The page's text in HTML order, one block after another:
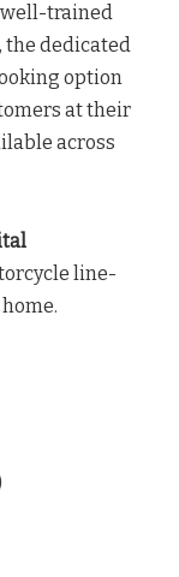
well-trained
the dedicated
option
at their
across
line-